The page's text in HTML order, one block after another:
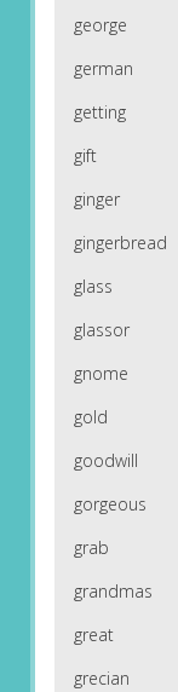
george
german
getting
gift
ginger
gingerbread
glass
glassor
gnome
gold
goodwill
gorgeous
grab
grandmas
great
grecian